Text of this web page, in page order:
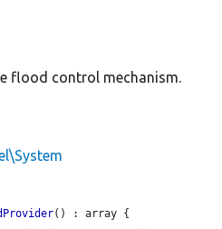
flood control mechanism.
() : array {